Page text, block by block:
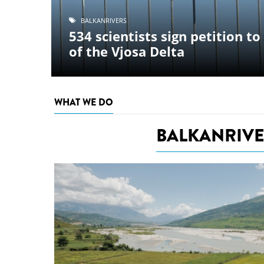
stop
Delta
petition to stop destruction
Europe
for
WHAT WE DO